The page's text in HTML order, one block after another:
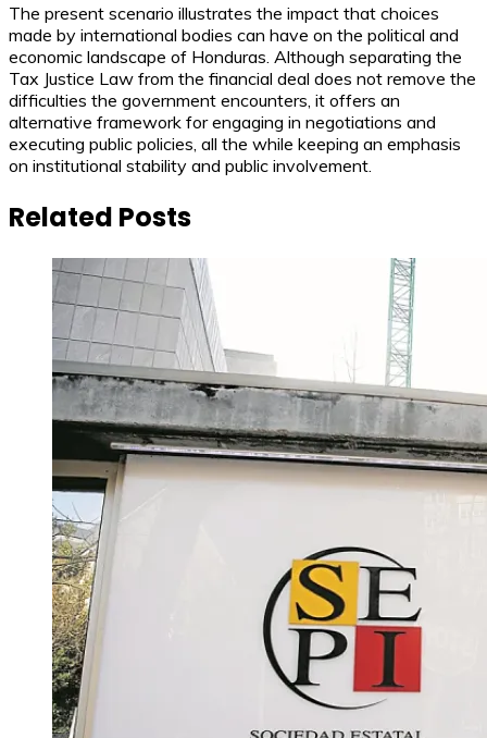
The present scenario illustrates the impact that choices
made by international bodies can have on the political and
economic landscape of Honduras. Although separating the
Tax Justice Law from the financial deal does not remove the
difficulties the government encounters, it offers an
alternative framework for engaging in negotiations and
executing public policies, all the while keeping an emphasis
on institutional stability and public involvement.
Related Posts